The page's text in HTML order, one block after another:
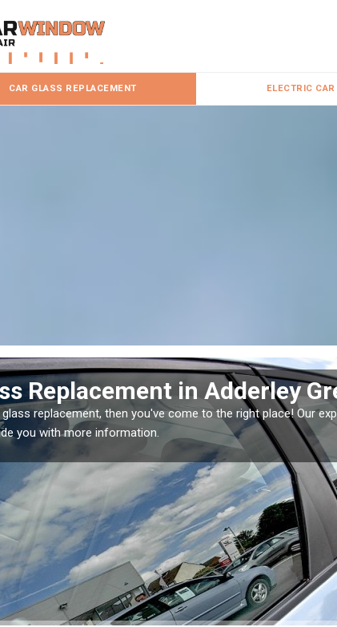
CAR GLASS REPLACEMENT ELECTRIC
your Window Screen in
Green
your vehicle window, then this should be fixed as soon
getting worse.